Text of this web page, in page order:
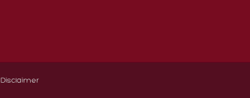
Disclaimer